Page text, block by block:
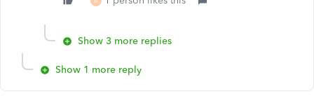
Show 3 more replies
Show 1 more reply